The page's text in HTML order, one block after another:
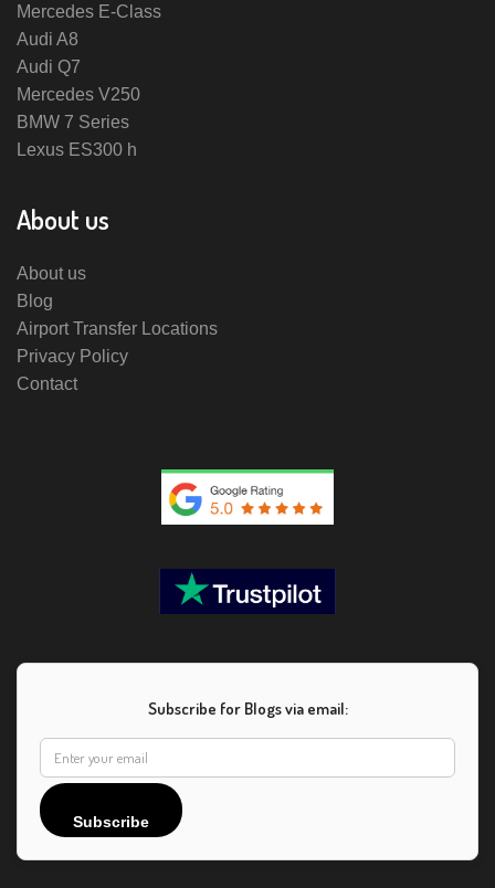
Mercedes E-Class
Audi A8
Audi Q7
Mercedes V250
BMW 7 Series
Lexus ES300 h
About us
About us
Blog
Airport Transfer Locations
Privacy Policy
Contact
Subscribe for Blogs via email:
Subscribe